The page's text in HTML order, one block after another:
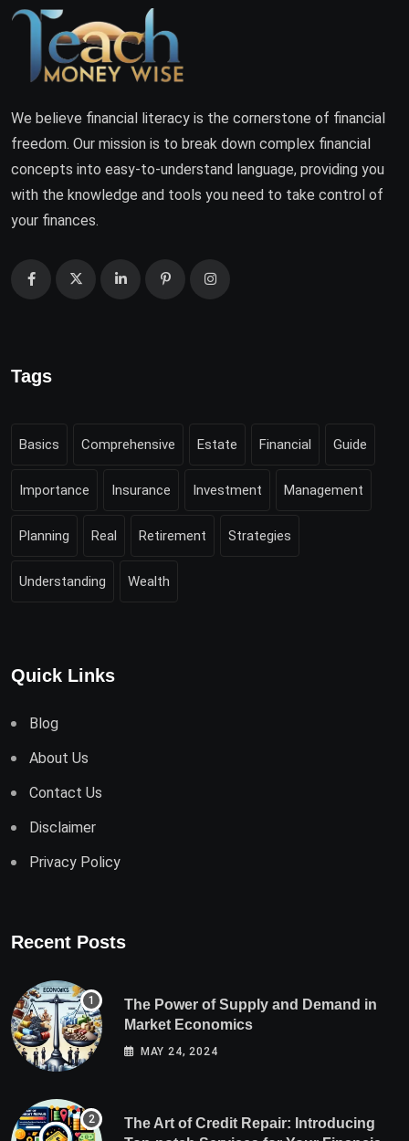
We believe financial literacy is the cornerstone of financial
freedom. Our mission is to break down complex financial
concepts into easy-to-understand language, providing you
with the knowledge and tools you need to take control of
your finances.
Tags
Basics Comprehensive Estate Financial Guide
Importance Insurance Investment Management
Planning Real Retirement Strategies
Understanding Wealth
Quick Links
Blog
About Us
Contact Us
Disclaimer
Privacy Policy
Recent Posts
The Power of Supply and Demand in
Market Economics
MAY 24, 2024
The Art of Credit Repair: Introducing